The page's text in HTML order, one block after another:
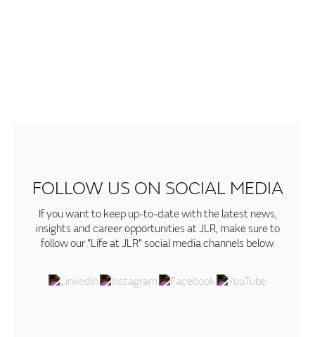
FOLLOW US ON SOCIAL MEDIA
If you want to keep up-to-date with the latest news,
insights and career opportunities at JLR, make sure to
follow our "Life at JLR" social media channels below.